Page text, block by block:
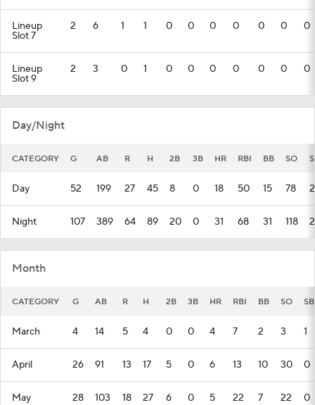
Lineup
Slot 7
2 6 1 1 0 0 0 0 0 0 0
Lineup
Slot 9
2 3 0 1 0 0 0 0 0 0 0
Day/Night
CATEGORY G AB R H 2B 3B HR RBI BB SO
Day 52 199 27 45 8 0 18 50 15 78 2
Night 107 389 64 89 20 0 31 68 31 118 2
Month
CATEGORY G AB R H 2B 3B HR RBI BB SO SB
March 4 14 5 4 0 0 4 7 2 3 1
April 26 91 13 17 5 0 6 13 10 30 0
May 28 103 18 27 6 0 5 22 7 22 0